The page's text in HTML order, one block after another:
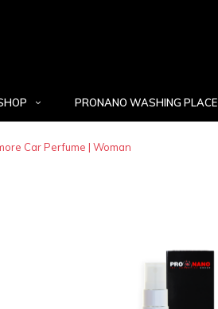
PRONANO WASHING PLACE
Car Perfume | Woman